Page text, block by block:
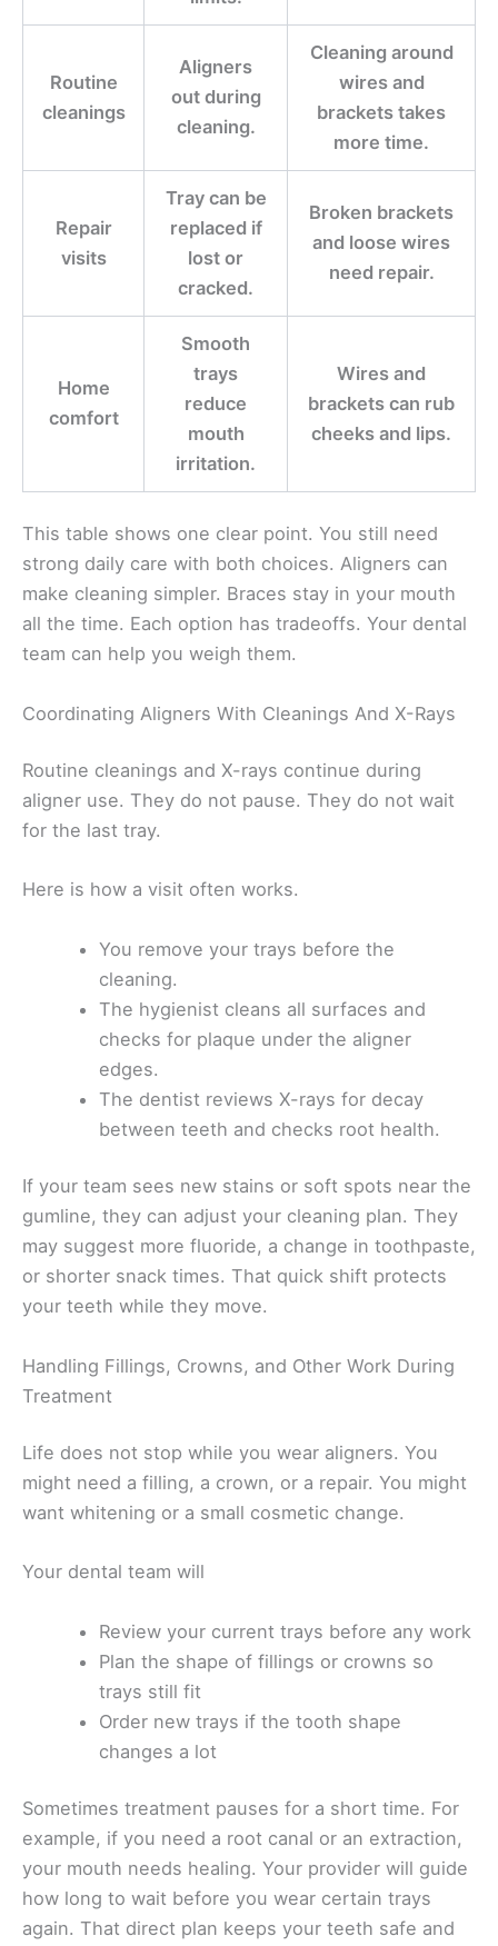
Routine
cleanings
Aligners
out during
cleaning.
Cleaning around
wires and
brackets takes
more time.
Repair
visits
Tray can be
replaced if
lost or
cracked.
Broken brackets
and loose wires
need repair.
Home
comfort
Smooth
trays
reduce
mouth
irritation.
Wires and
brackets can rub
cheeks and lips.
This table shows one clear point. You still need
strong daily care with both choices. Aligners can
make cleaning simpler. Braces stay in your mouth
all the time. Each option has tradeoffs. Your dental
team can help you weigh them.
Coordinating Aligners With Cleanings And X-Rays
Routine cleanings and X-rays continue during
aligner use. They do not pause. They do not wait
for the last tray.
Here is how a visit often works.
You remove your trays before the
cleaning.
The hygienist cleans all surfaces and
checks for plaque under the aligner
edges.
The dentist reviews X-rays for decay
between teeth and checks root health.
If your team sees new stains or soft spots near the
gumline, they can adjust your cleaning plan. They
may suggest more fluoride, a change in toothpaste,
or shorter snack times. That quick shift protects
your teeth while they move.
Handling Fillings, Crowns, and Other Work During
Treatment
Life does not stop while you wear aligners. You
might need a filling, a crown, or a repair. You might
want whitening or a small cosmetic change.
Your dental team will
Review your current trays before any work
Plan the shape of fillings or crowns so
trays still fit
Order new trays if the tooth shape
changes a lot
Sometimes treatment pauses for a short time. For
example, if you need a root canal or an extraction,
your mouth needs healing. Your provider will guide
how long to wait before you wear certain trays
again. That direct plan keeps your teeth safe and